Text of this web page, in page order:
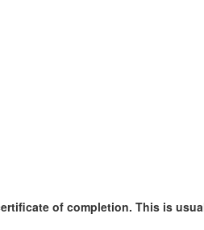
of completion. This is